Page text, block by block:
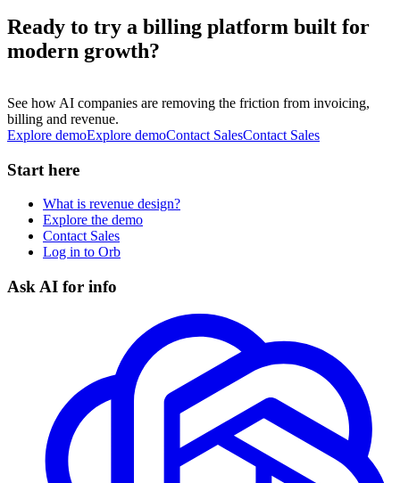
Ready to try a billing platform built for
modern growth?
See how AI companies are removing the friction from invoicing,
billing and revenue.
Explore demoExplore demoContact SalesContact Sales
Start here
What is revenue design?
Explore the demo
Contact Sales
Log in to Orb
Ask AI for info